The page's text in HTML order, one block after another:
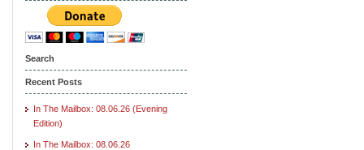
Search
Recent Posts
In The Mailbox: 08.06.26 (Evening
Edition)
In The Mailbox: 08.06.26